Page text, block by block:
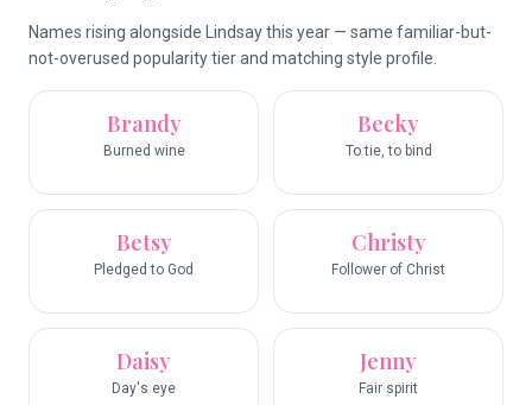
Names rising alongside Lindsay this year — same familiar-but-
not-overused popularity tier and matching style profile.
Brandy
Burned wine
Becky
To tie, to bind
Betsy
Pledged to God
Christy
Follower of Christ
Daisy
Day's eye
Jenny
Fair spirit